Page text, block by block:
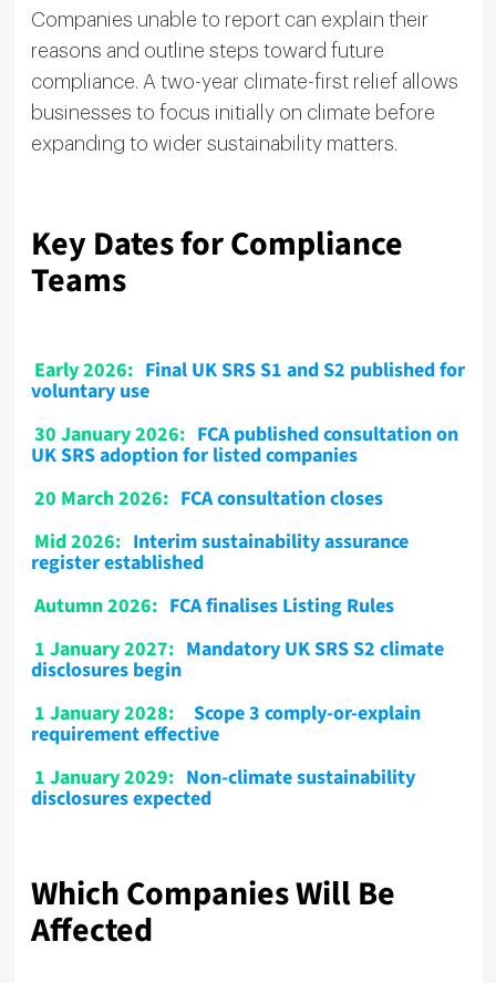
Companies unable to report can explain their
reasons and outline steps toward future
compliance. A two-year climate-first relief allows
businesses to focus initially on climate before
expanding to wider sustainability matters.
Key Dates for Compliance
Teams
Early 2026: Final UK SRS S1 and S2 published for
voluntary use
30 January 2026: FCA published consultation on
UK SRS adoption for listed companies
20 March 2026: FCA consultation closes
Mid 2026: Interim sustainability assurance
register established
Autumn 2026: FCA finalises Listing Rules
1 January 2027: Mandatory UK SRS S2 climate
disclosures begin
1 January 2028:
Scope 3 comply-or-explain
requirement effective
1 January 2029: Non-climate sustainability
disclosures expected
Which Companies Will Be
Affected